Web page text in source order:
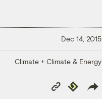
Dec 14, 2015
Climate + Climate & Energy
Copy
Link
Republish